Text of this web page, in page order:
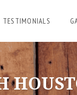
TESTIMONIALS